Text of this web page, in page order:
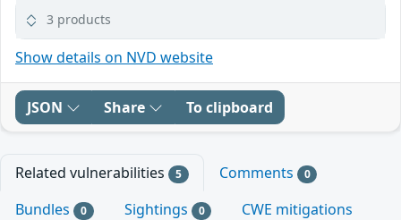
3 products
Show details on NVD website
JSON Share To clipboard
Related vulnerabilities 5 Comments 0
Bundles 0 Sightings 0
CWE mitigations